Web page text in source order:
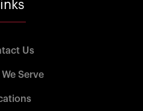
Us
Serve